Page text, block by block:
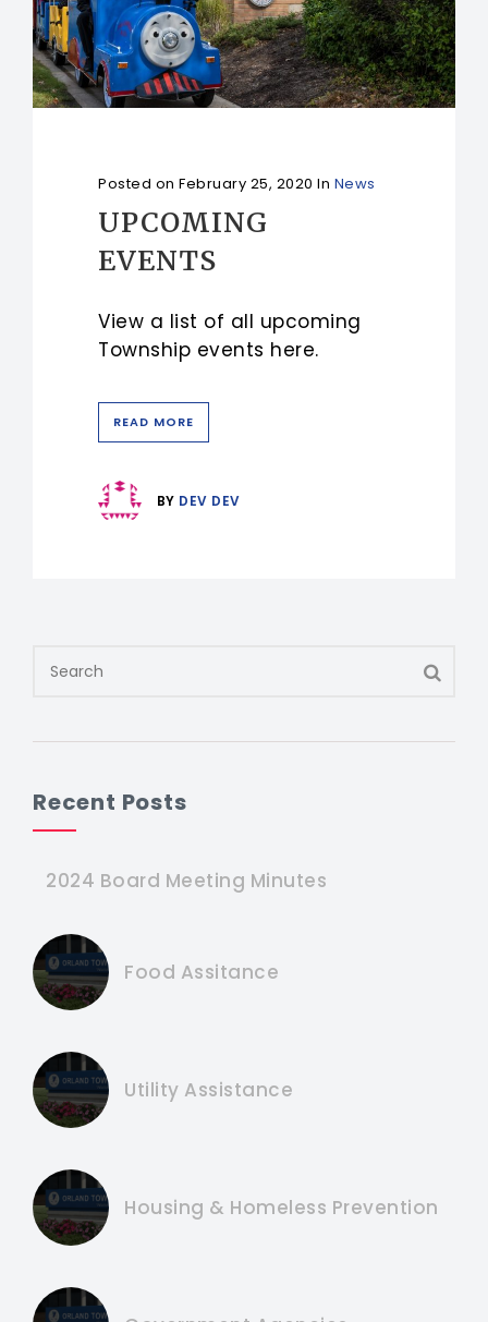
Posted on February 25, 2020 In News
UPCOMING
EVENTS
View a list of all upcoming
Township events here.
READ MORE
BY DEV DEV
Recent Posts
2024 Board Meeting Minutes
Food Assitance
Utility Assistance
Housing & Homeless Prevention